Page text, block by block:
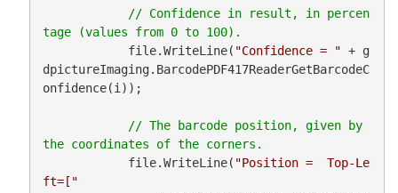
// Confidence in result, in percen
            file.WriteLine(
"Confidence = " + g
dpictureImaging.BarcodePDF417ReaderGetBarcodeC
onfidence(i));
// The barcode position, given by
            file.WriteLine(
"Position =  Top-Le
ft=["